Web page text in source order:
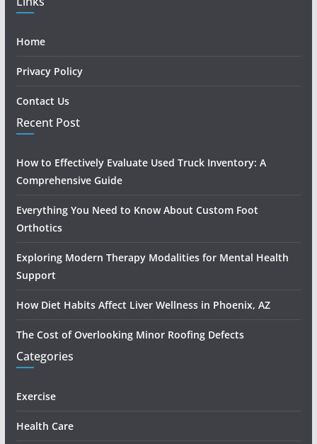
Home
Privacy Policy
Contact Us
Recent Post
How to Effectively Evaluate Used Truck Inventory: A
Comprehensive Guide
Everything You Need to Know About Custom Foot
Orthotics
Exploring Modern Therapy Modalities for Mental Health
Support
How Diet Habits Affect Liver Wellness in Phoenix, AZ
The Cost of Overlooking Minor Roofing Defects
Categories
Exercise
Health Care